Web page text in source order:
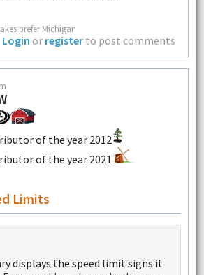
prefer Michigan
Login or register to post comments
Limits
displays the speed limit signs it